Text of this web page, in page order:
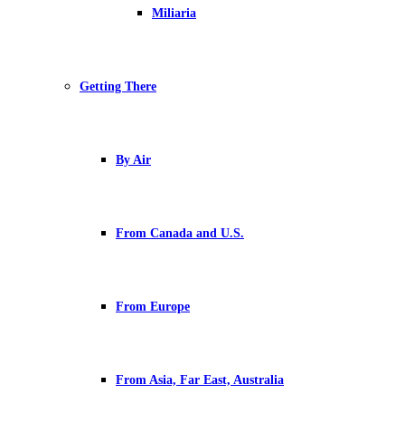
Miliaria
Getting There
By Air
From Canada and U.S.
From Europe
From Asia, Far East, Australia